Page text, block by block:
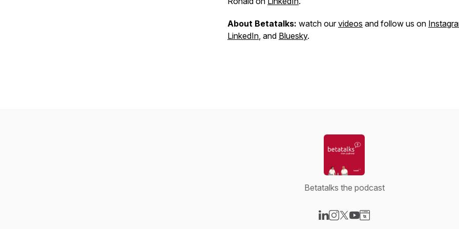
About Betatalks: watch ourvideos and follow us on
LinkedIn, and Bluesky.
Betatalks the podcast